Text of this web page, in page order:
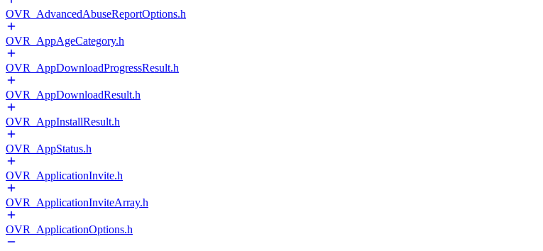
OVR_AdvancedAbuseReportOptions.h
OVR_AppAgeCategory.h
OVR_AppDownloadProgressResult.h
OVR_AppDownloadResult.h
OVR_AppInstallResult.h
OVR_AppStatus.h
OVR_ApplicationInvite.h
OVR_ApplicationInviteArray.h
OVR_ApplicationOptions.h